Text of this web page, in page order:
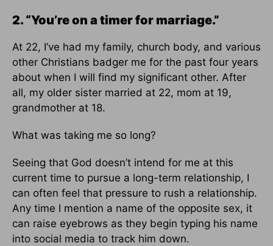
2. “You’re on a timer for marriage.”
At 22, I’ve had my family, church body, and various
other Christians badger me for the past four years
about when I will find my significant other. After
all, my older sister married at 22, mom at 19,
grandmother at 18.
What was taking me so long?
Seeing that God doesn’t intend for me at this
current time to pursue a long-term relationship, I
can often feel that pressure to rush a relationship.
Any time I mention a name of the opposite sex, it
can raise eyebrows as they begin typing his name
into social media to track him down.